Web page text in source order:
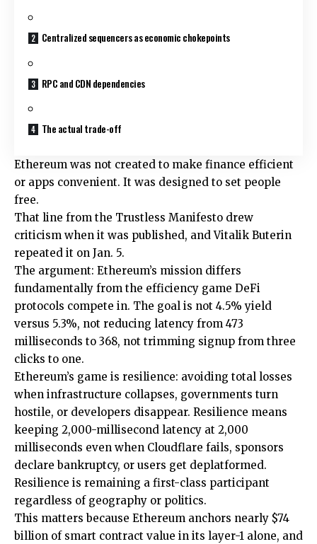
Centralized sequencers as economic chokepoints
RPC and CDN dependencies
The actual trade-off
Ethereum was not created to make finance efficient
or apps convenient. It was designed to set people
free.
That line from the Trustless Manifesto drew
criticism when it was published, and Vitalik Buterin
repeated it on Jan. 5.
The argument: Ethereum’s mission differs
fundamentally from the efficiency game DeFi
protocols compete in. The goal is not 4.5% yield
versus 5.3%, not reducing latency from 473
milliseconds to 368, not trimming signup from three
clicks to one.
Ethereum’s game is resilience: avoiding total losses
when infrastructure collapses, governments turn
hostile, or developers disappear. Resilience means
keeping 2,000-millisecond latency at 2,000
milliseconds even when Cloudflare fails, sponsors
declare bankruptcy, or users get deplatformed.
Resilience is remaining a first-class participant
regardless of geography or politics.
This matters because Ethereum anchors nearly $74
billion of smart contract value in its layer-1 alone, and